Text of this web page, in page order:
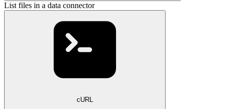
List files in a data connector
cURL